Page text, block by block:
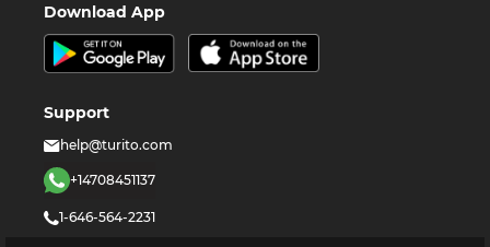
Download App
Support
help@turito.com
+14708451137
1-646-564-2231